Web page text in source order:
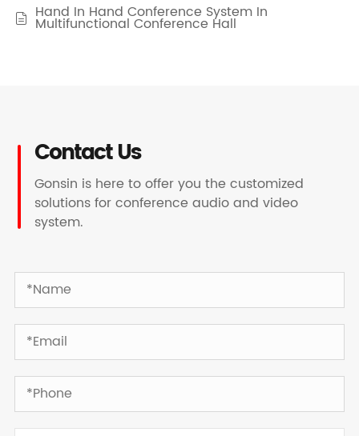
 Hand In Hand Conference System In
Multifunctional Conference Hall
Contact Us
Gonsin is here to offer you the customized
solutions for conference audio and video
system.